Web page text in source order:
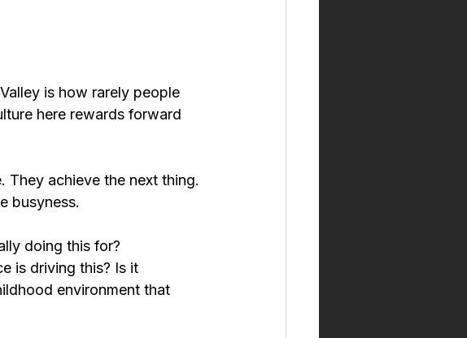
is how rarely people
here rewards forward
They achieve the next thing.
busyness.
doing this for?
is driving this? Is it
environment that